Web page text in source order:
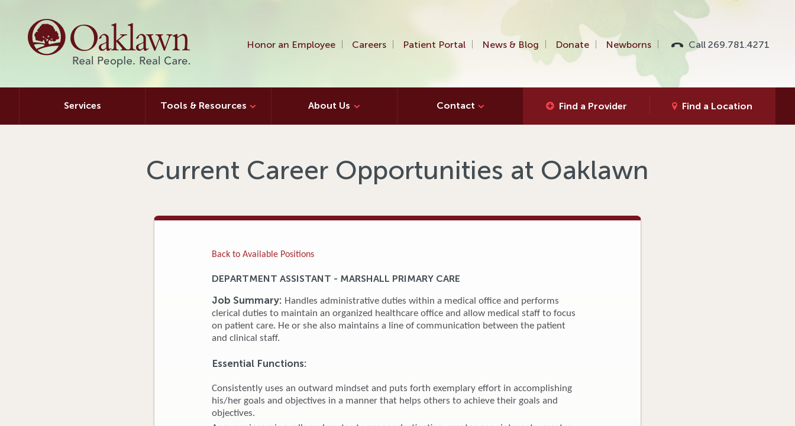
Honor an Employee Careers Patient Portal News & Blog Donate Newborns Call 269.781.4271
Services Tools & Resources About Us Contact Find a Provider Find a Location
Current Career Opportunities at Oaklawn
Back to Available Positions
DEPARTMENT ASSISTANT - MARSHALL PRIMARY CARE
Job Summary: Handles administrative duties within a medical office and performs
clerical duties to maintain an organized healthcare office and allow medical staff to focus
on patient care. He or she also maintains a line of communication between the patient
and clinical staff.
Essential Functions:
Consistently uses an outward mindset and puts forth exemplary effort in accomplishing
his/her goals and objectives in a manner that helps others to achieve their goals and
objectives.